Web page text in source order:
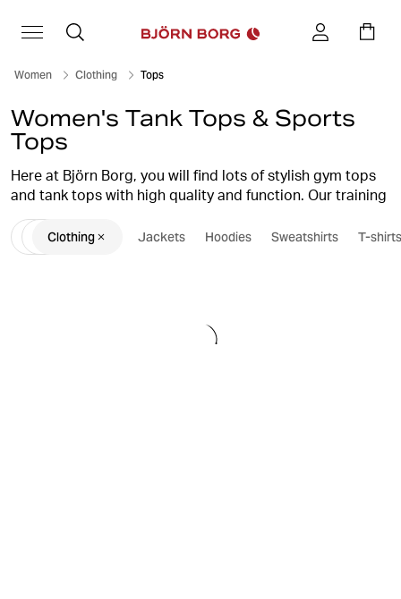
Women Clothing Tops
Women's Tank Tops & Sports
Tops
Here at Björn Borg, you will find lots of stylish gym tops
and tank tops with high quality and function. Our training
tank tops and sports tops are suitable for both sweaty
sessions at the gym and for everyday life, with their
stylish design and many colour choices. Choose from
Clothing Jackets Hoodies Sweatshirts T-shirts